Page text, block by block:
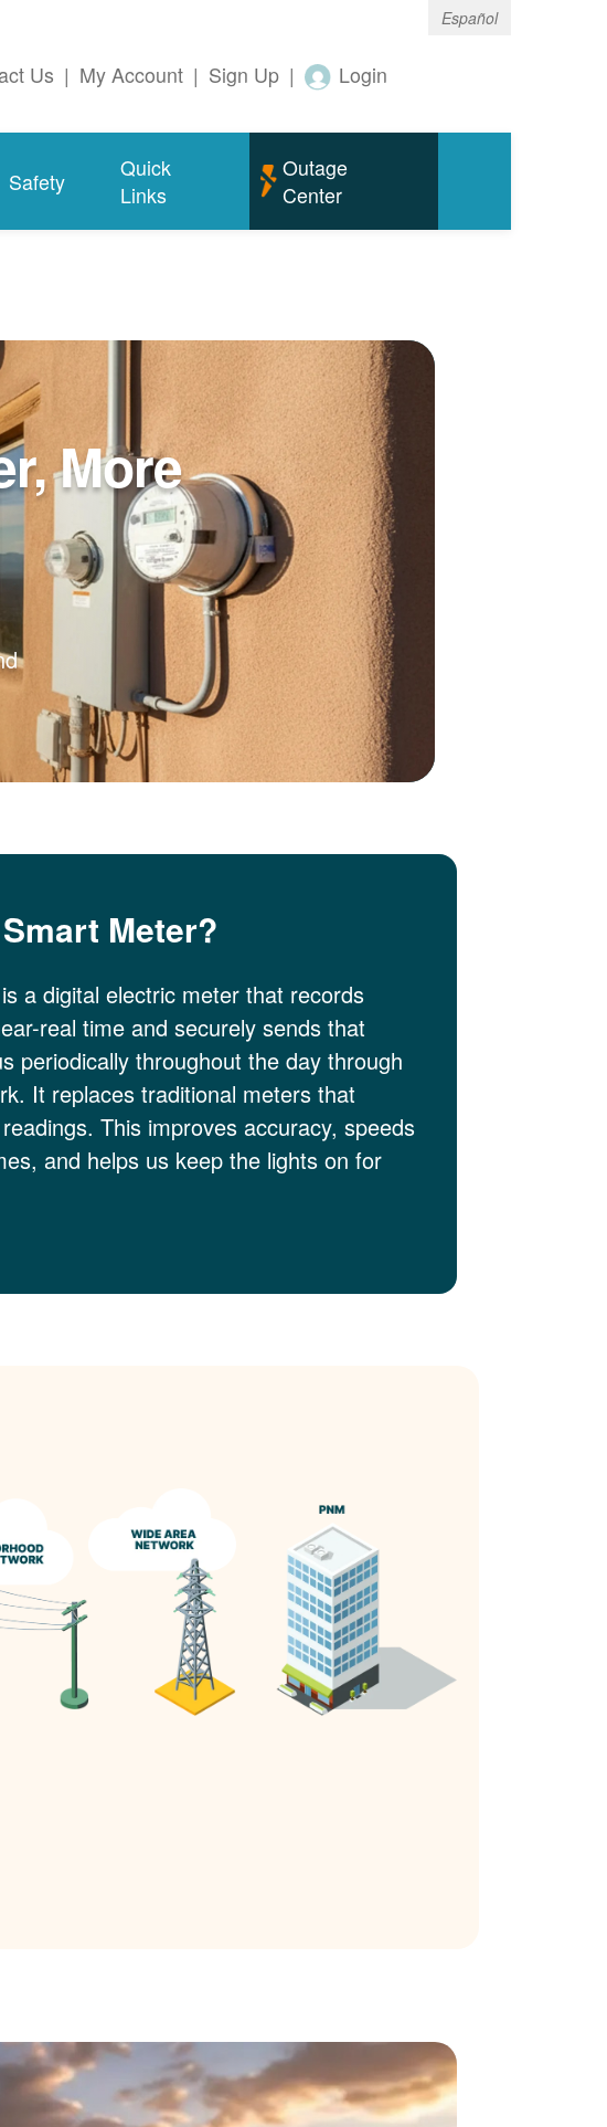
Español
Us | My Account | Sign Up | Login
Safety
Quick
Links
Outage
Center
More
Meter?
a digital electric meter that records
real time and securely sends that
periodically throughout the day through
It replaces traditional meters that
This improves accuracy, speeds
and helps us keep the lights on for